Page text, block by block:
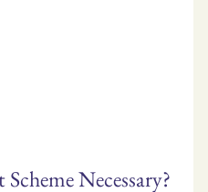
Necessary?